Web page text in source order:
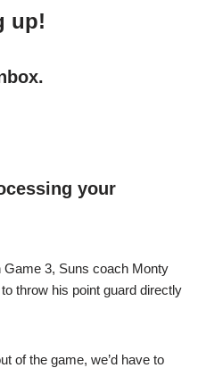
up!
your
Game 3, Suns coach Monty
throw his point guard directly
of the game, we’d have to